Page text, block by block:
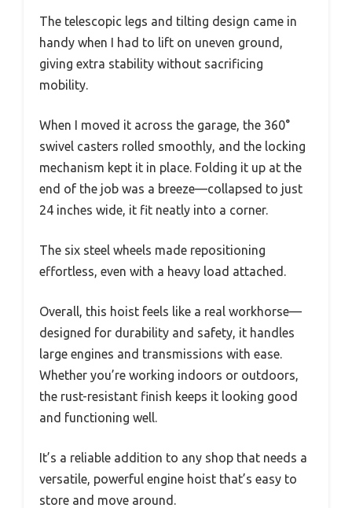
The telescopic legs and tilting design came in
handy when I had to lift on uneven ground,
giving extra stability without sacrificing
mobility.
When I moved it across the garage, the 360°
swivel casters rolled smoothly, and the locking
mechanism kept it in place. Folding it up at the
end of the job was a breeze—collapsed to just
24 inches wide, it fit neatly into a corner.
The six steel wheels made repositioning
effortless, even with a heavy load attached.
Overall, this hoist feels like a real workhorse—
designed for durability and safety, it handles
large engines and transmissions with ease.
Whether you’re working indoors or outdoors,
the rust-resistant finish keeps it looking good
and functioning well.
It’s a reliable addition to any shop that needs a
versatile, powerful engine hoist that’s easy to
store and move around.